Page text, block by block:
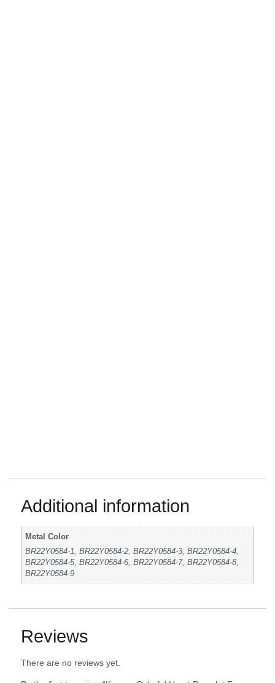
Additional information
Metal Color
BR22Y0584-1, BR22Y0584-2, BR22Y0584-3, BR22Y0584-4,
BR22Y0584-5, BR22Y0584-6, BR22Y0584-7, BR22Y0584-8,
BR22Y0584-9
Reviews
There are no reviews yet.